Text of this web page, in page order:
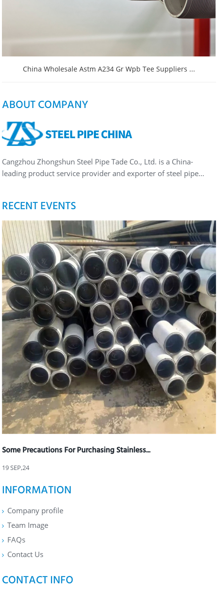
China Wholesale Astm A234 Gr Wpb Tee Suppliers ...
ABOUT COMPANY
Cangzhou Zhongshun Steel Pipe Tade Co., Ltd. is a China-
leading product service provider and exporter of steel pipe…
RECENT EVENTS
Some Precautions For Purchasing Stainless...
19 SEP,24
INFORMATION
Company profile
Team Image
FAQs
Contact Us
CONTACT INFO